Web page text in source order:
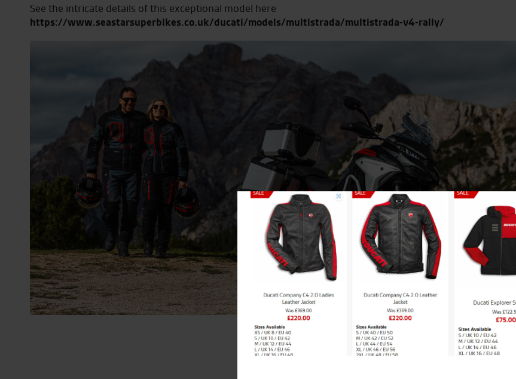
See the intricate details of this exceptional model here
https://www.seastarsuperbikes.co.uk/ducati/models/multistrada/multistrada-v4-rally/